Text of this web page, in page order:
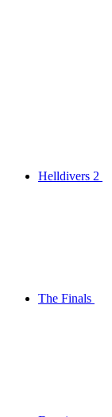
Helldivers 2
The Finals